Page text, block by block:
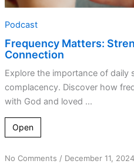
Podcast
Frequency Matters:
Connection
Explore the importance of daily
complacency. Discover how
with God and loved ...
Open
No Commentson
/ December 11, 2024